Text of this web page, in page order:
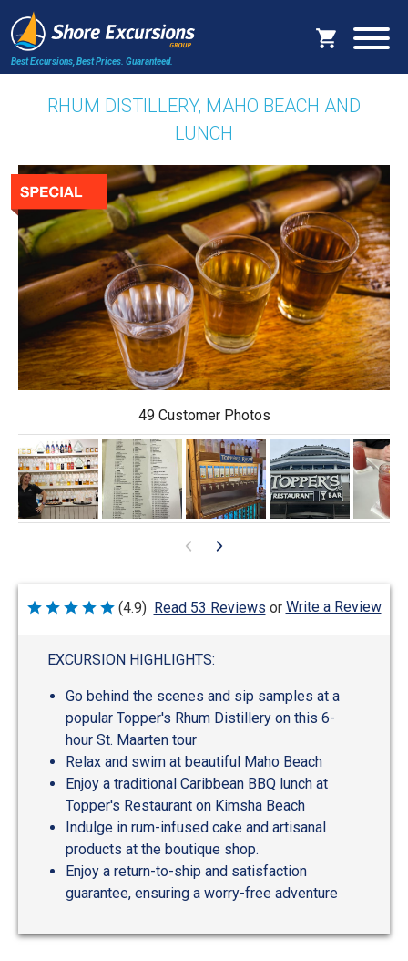
Best Excursions, Best Prices. Guaranteed.
RHUM DISTILLERY, MAHO BEACH AND
LUNCH
49 Customer Photos
Rated
(4.9) Read 53 Reviews or Write a Review
EXCURSION HIGHLIGHTS:
Go behind the scenes and sip samples at a
popular Topper's Rhum Distillery on this 6-
hour St. Maarten tour
Relax and swim at beautiful Maho Beach
Enjoy a traditional Caribbean BBQ lunch at
Topper's Restaurant on Kimsha Beach
Indulge in rum-infused cake and artisanal
products at the boutique shop.
Enjoy a return-to-ship and satisfaction
guarantee, ensuring a worry-free adventure